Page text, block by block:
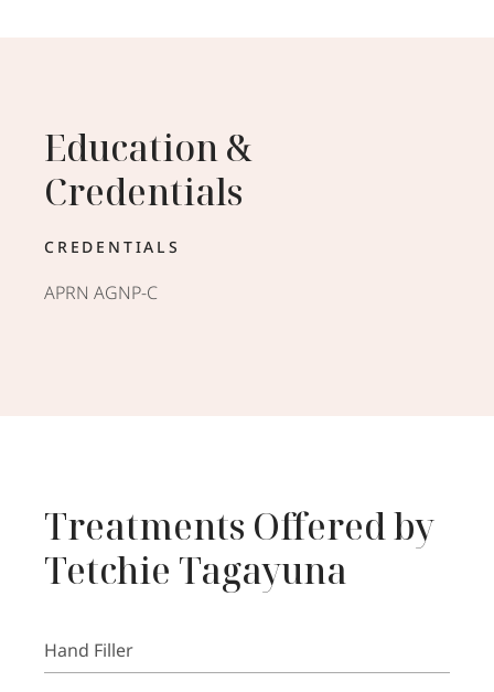
Education &
Credentials
CREDENTIALS
APRN AGNP-C
Treatments Offered by
Tetchie Tagayuna
Hand Filler